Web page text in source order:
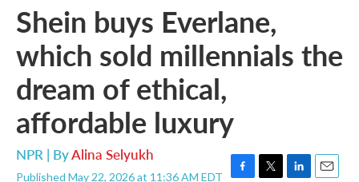
Shein buys Everlane,
which sold millennials the
dream of ethical,
affordable luxury
NPR | ByAlina Selyukh
Published May 22, 2026 at 11:36 AM EDT